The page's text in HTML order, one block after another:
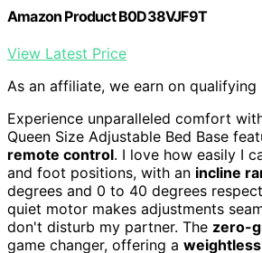
Amazon Product B0D38VJF9T
View Latest Price
As an affiliate, we earn on qualifying
Experience unparalleled comfort
Queen Size Adjustable Bed Base
remote control. I love how easily I
and foot positions, with an incline
degrees and 0 to 40 degrees
quiet motor makes adjustments
don't disturb my partner. The zero-
game changer, offering a